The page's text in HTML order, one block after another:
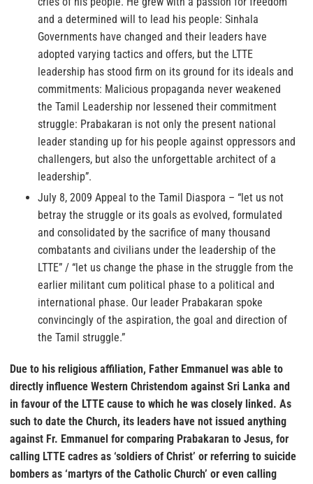
and a determined will to lead his people: Sinhala
Governments have changed and their leaders have
adopted varying tactics and offers, but the LTTE
leadership has stood firm on its ground for its ideals and
commitments: Malicious propaganda never weakened
the Tamil Leadership nor lessened their commitment
struggle: Prabakaran is not only the present national
leader standing up for his people against oppressors and
challengers, but also the unforgettable architect of a
leadership”.
July 8, 2009 Appeal to the Tamil Diaspora – “let us not
betray the struggle or its goals as evolved, formulated
and consolidated by the sacrifice of many thousand
combatants and civilians under the leadership of the
LTTE” / “let us change the phase in the struggle from the
earlier militant cum political phase to a political and
international phase. Our leader Prabakaran spoke
convincingly of the aspiration, the goal and direction of
the Tamil struggle.”
Due to his religious affiliation, Father Emmanuel was able to
directly influence Western Christendom against Sri Lanka and
in favour of the LTTE cause to which he was closely linked. As
such to date the Church, its leaders have not issued anything
against Fr. Emmanuel for comparing Prabakaran to Jesus, for
calling LTTE cadres as ‘soldiers of Christ’ or referring to suicide
bombers as ‘martyrs of the Catholic Church’ or even calling